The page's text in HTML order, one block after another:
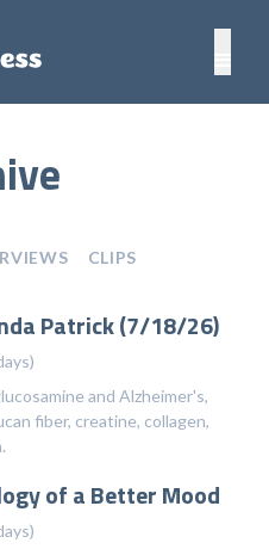
CLIPS
Patrick (7/18/26)
and Alzheimer's,
fiber, creatine, collagen,
of a Better Mood